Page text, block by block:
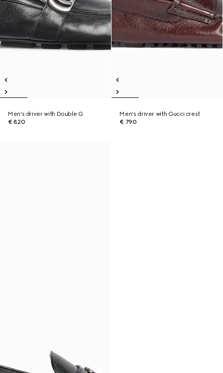
Men's driver with Double G
€ 820
Men's driver with Gucci crest
€ 790